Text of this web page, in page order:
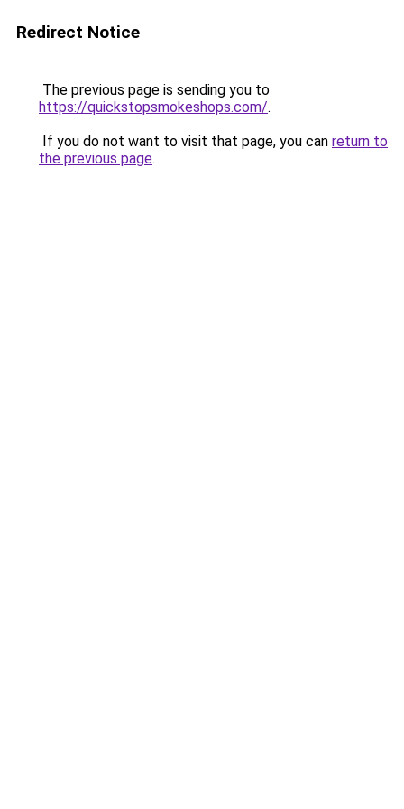
Redirect Notice
The previous page is sending you to
https://quickstopsmokeshops.com/.
If you do not want to visit that page, you can return to
the previous page.